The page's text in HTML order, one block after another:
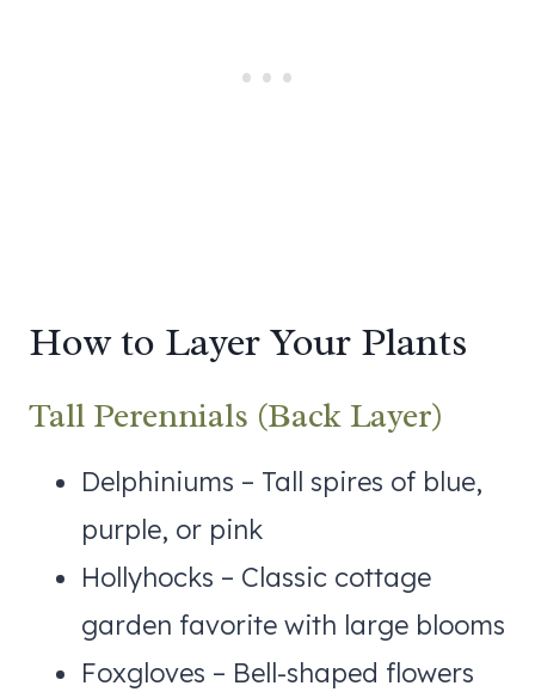
How to Layer Your Plants
Tall Perennials (Back Layer)
Delphiniums – Tall spires of blue,
purple, or pink
Hollyhocks – Classic cottage
garden favorite with large blooms
Foxgloves – Bell-shaped flowers